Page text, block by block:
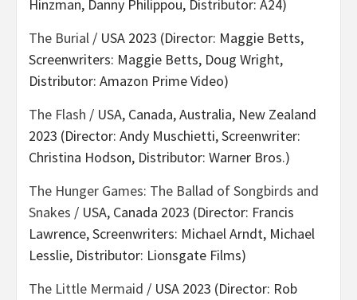
Hinzman, Danny Philippou, Distributor: A24)
The Burial / USA 2023 (Director: Maggie Betts,
Screenwriters: Maggie Betts, Doug Wright,
Distributor: Amazon Prime Video)
The Flash / USA, Canada, Australia, New Zealand
2023 (Director: Andy Muschietti, Screenwriter:
Christina Hodson, Distributor: Warner Bros.)
The Hunger Games: The Ballad of Songbirds and
Snakes / USA, Canada 2023 (Director: Francis
Lawrence, Screenwriters: Michael Arndt, Michael
Lesslie, Distributor: Lionsgate Films)
The Little Mermaid / USA 2023 (Director: Rob